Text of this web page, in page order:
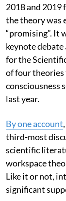
2018 and 2019
the theory was
“promising”. It
keynote
for the
of four theories
consciousness
last year.
By one account
third-most
scientific
workspace
Like it or not,
significant